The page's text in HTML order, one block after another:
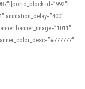
id=”992″]
animation_delay=”400″
banner_image=”1011″